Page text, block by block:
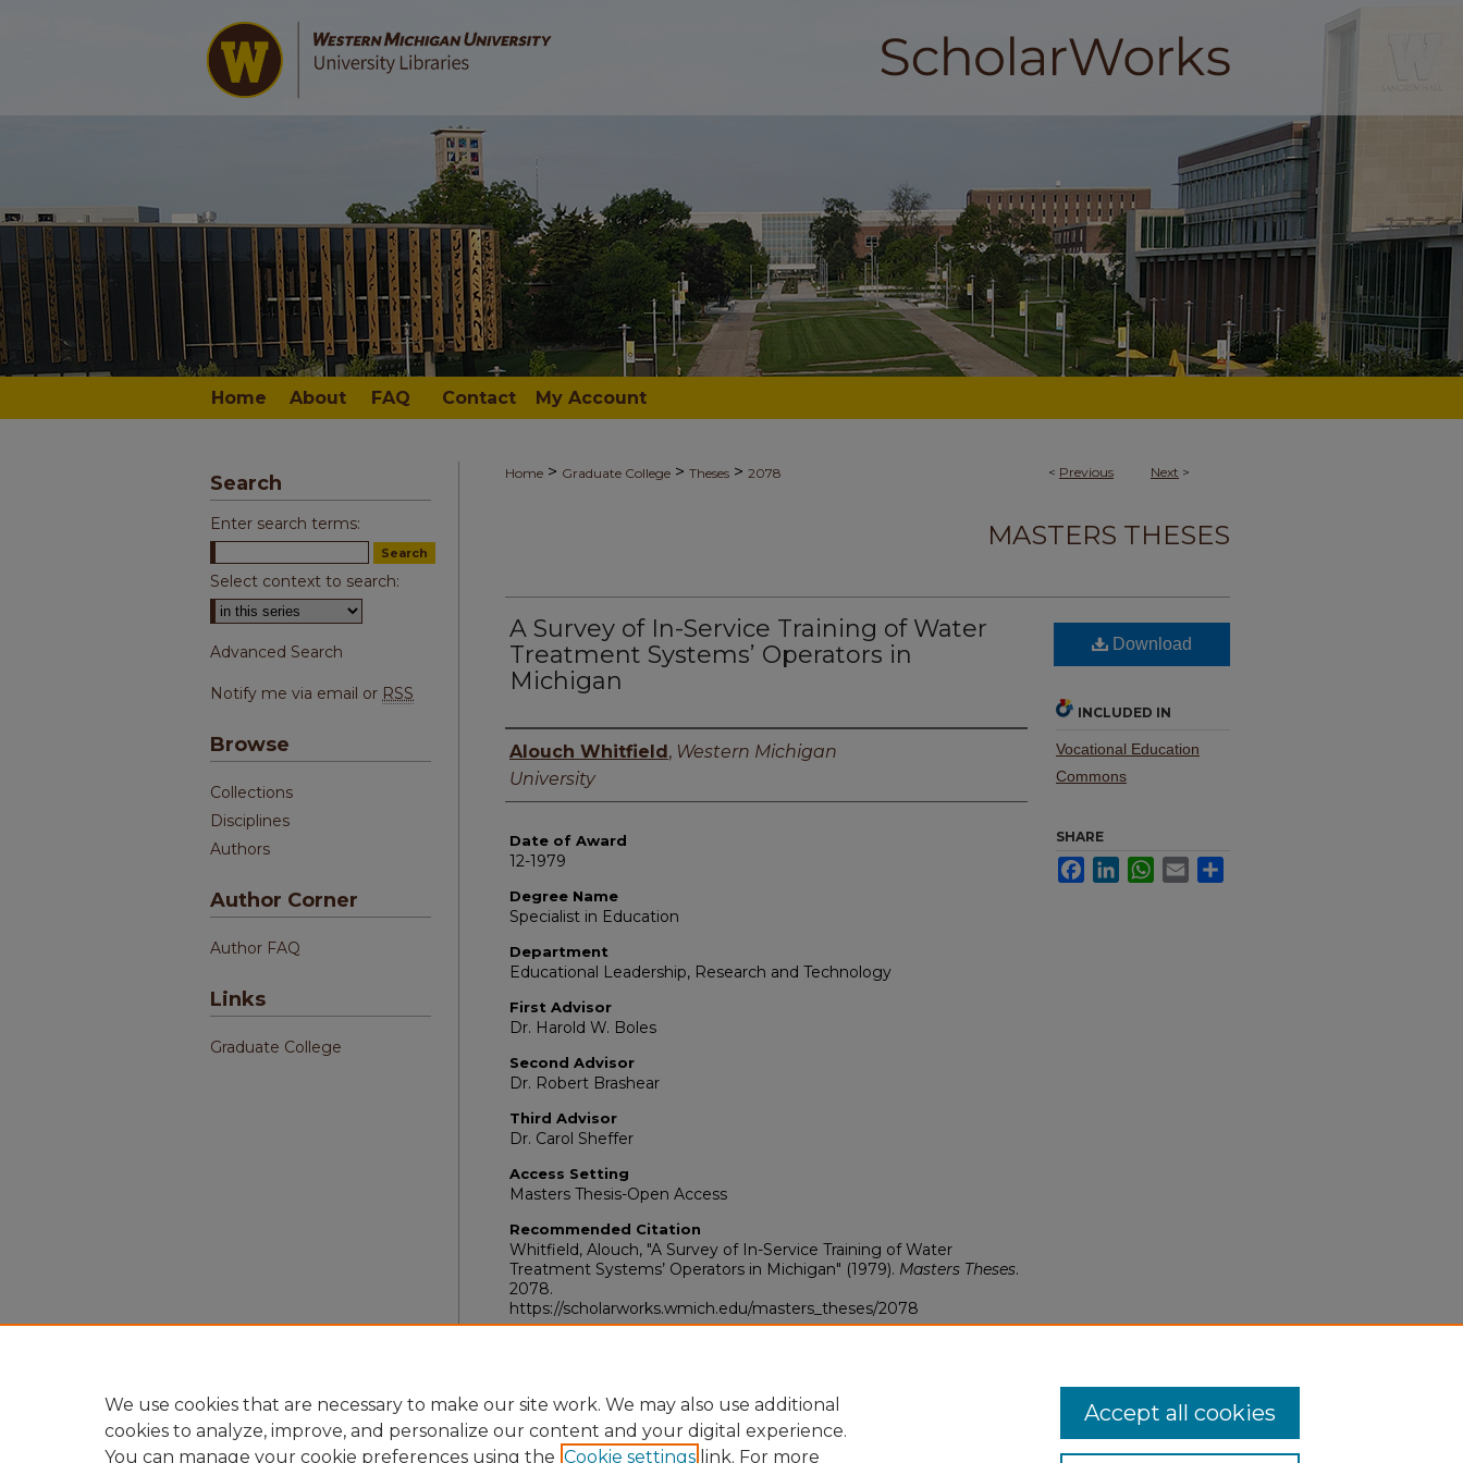
Home About FAQ Contact My Account
< Previous Next >
Home > Graduate College > Theses > 2078
MASTERS THESES
A Survey of In-Service Training of Water
Treatment Systems’ Operators in
Michigan
Author
Alouch Whitfield, Western Michigan
University
Date of Award
12-1979
Degree Name
Specialist in Education
Department
Educational Leadership, Research and Technology
First Advisor
Dr. Harold W. Boles
Second Advisor
Dr. Robert Brashear
Third Advisor
Dr. Carol Sheffer
Access Setting
Masters Thesis-Open Access
Recommended Citation
Whitfield, Alouch, "A Survey of In-Service Training of Water
Treatment Systems’ Operators in Michigan" (1979). Masters Theses.
2078.
https://scholarworks.wmich.edu/masters_theses/2078
Download
INCLUDED IN
Vocational Education
Commons
SHARE
FacebookLinkedInWhatsApp
Email
Search
Enter search terms:
Select context to search:
Advanced Search
Notify me via email or RSS
Browse
Collections
Disciplines
Authors
Author Corner
Author FAQ
Links
Graduate College
We use cookies that are necessary to make our site work. We may also use additional
cookies to analyze, improve, and personalize our content and your digital experience.
You can manage your cookie preferences using the Cookie settings link. For more
Accept all cookies